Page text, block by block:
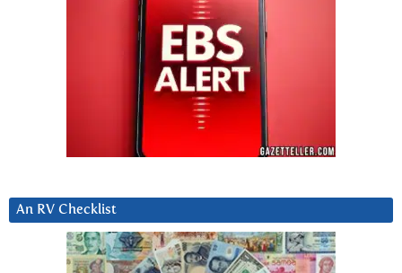
An RV Checklist